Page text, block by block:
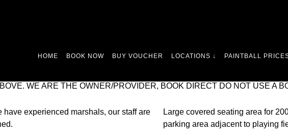
HOME BOOK NOW BUY VOUCHER LOCATIONS ↓ PAINTBALL
HERE. WE HAVE A SUPERB LOCATION IN CANNOCK. SO IF
WE ARE THE OWNER/PROVIDER, BOOK DIRECT DO NOT USE A
experienced marshals, our staff are
Large covered seating area for
parking area adjacent to playing